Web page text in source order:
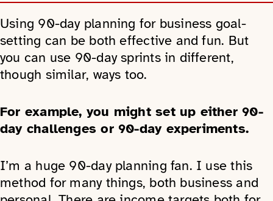
Using 90-day planning for business goal-
setting can be both effective and fun. But
you can use 90-day sprints in different,
though similar, ways too.
For example, you might set up either 90-
day challenges or 90-day experiments.
I’m a huge 90-day planning fan. I use this
method for many things, both business and